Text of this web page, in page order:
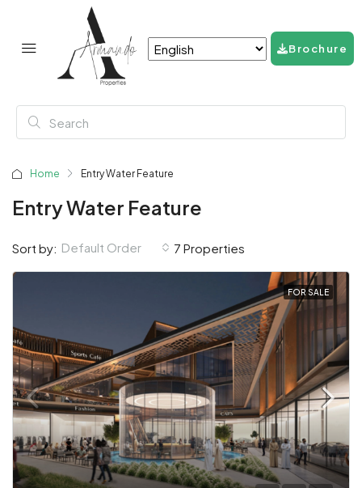
Brochure
Home Entry Water Feature
Entry Water Feature
7 Properties
Sort by: Default Order
FOR SALE